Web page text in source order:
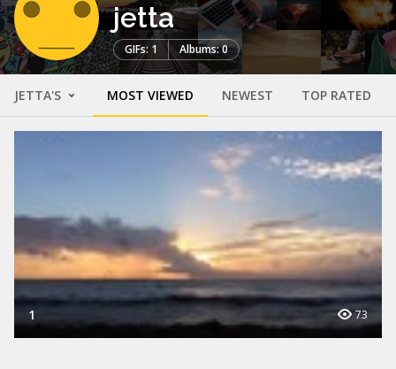
jetta
GIFs: 1 Albums: 0
JETTA'S MOST VIEWED NEWEST TOP RATED
1 73